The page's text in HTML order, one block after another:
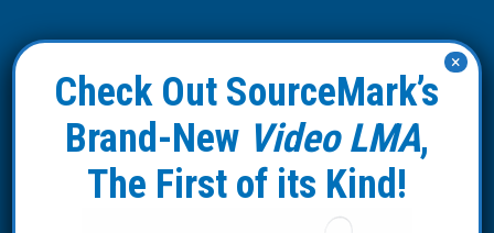
Our Affiliates
SourceMark Medical teams with
leading group purchasing
organizations (GPOs) and
Check Out SourceMark’s
Brand-New Video LMA,
The First of its Kind!
×